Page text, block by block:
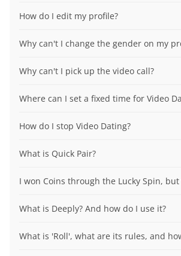
How do I edit my profile?
Why can't I change the gender on my
Why can't I pick up the video call?
Where can I set a fixed time for Video
How do I stop Video Dating?
What is Quick Pair?
I won Coins through the Lucky Spin,
What is Deeply? And how do I use it?
What is 'Roll', what are its rules, and